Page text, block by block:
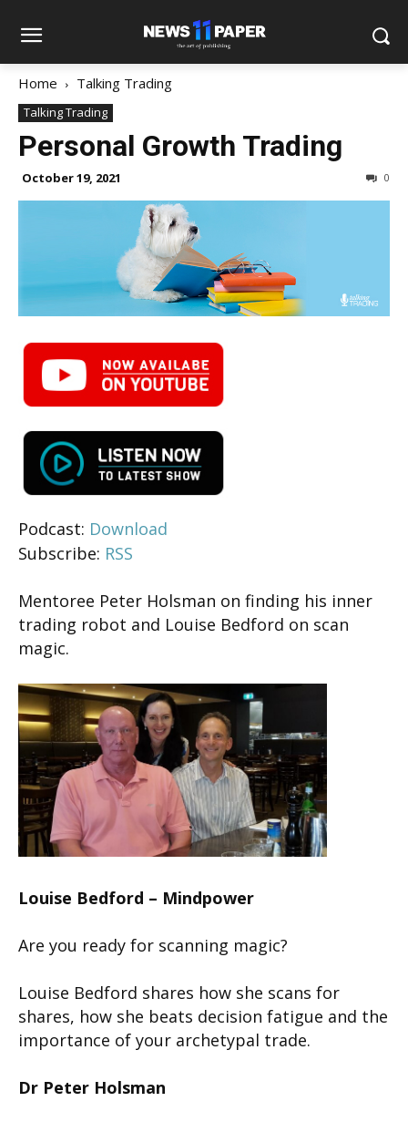
Home Talking Trading
Talking Trading
Personal Growth Trading
October 19, 2021 0
Podcast: Download
Subscribe: RSS
Mentoree Peter Holsman on finding his inner
trading robot and Louise Bedford on scan
magic.
Louise Bedford – Mindpower
Are you ready for scanning magic?
Louise Bedford shares how she scans for
shares, how she beats decision fatigue and the
importance of your archetypal trade.
Dr Peter Holsman